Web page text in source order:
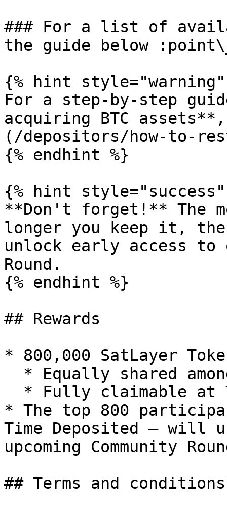
### For a list of
the guide below
{% hint style="warning"
For a step-by-step
acquiring BTC
(/depositors/how-to-
{% endhint %}
{% hint style="success"
**Don't forget!** The
longer you keep it,
unlock early access to
Round.
{% endhint %}
## Rewards
* 800,000 SatLayer
* The top 800
Time Deposited — will
upcoming Community
## Terms and conditions